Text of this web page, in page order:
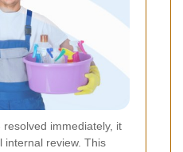
immediately, it
internal review. This